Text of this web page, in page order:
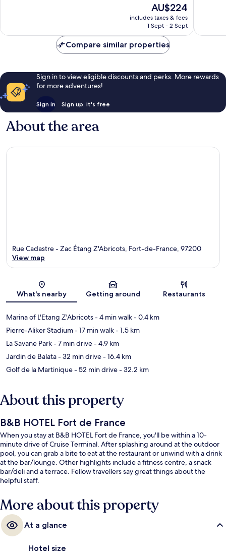
reviews
The
price
is
AU$224
includes taxes & fees
1 Sept - 2 Sept
730
Compare similar properties
Sign in to view eligible discounts and perks. More rewards
for more adventures!
Sign in Sign up, it's free
About the area
Map
Rue Cadastre - Zac Étang Z'Abricots, Fort-de-France, 97200
View map
What's nearby Getting around Restaurants
Marina of L'Etang Z'Abricots- 4 min walk- 0.4 km
Pierre-Aliker Stadium- 17 min walk- 1.5 km
La Savane Park- 7 min drive- 4.9 km
Jardin de Balata- 32 min drive- 16.4 km
Golf de la Martinique- 52 min drive- 32.2 km
About this property
B&B HOTEL Fort de France
When you stay at B&B HOTEL Fort de France, you'll be within a 10-
minute drive of Cruise Terminal. After splashing around at the outdoor
pool, you can grab a bite to eat at the restaurant or unwind with a drink
at the bar/lounge. Other highlights include a fitness centre, a snack
bar/deli and a terrace. Fellow travellers say great things about the
helpful staff.
More about this property
At a glance
Hotel size